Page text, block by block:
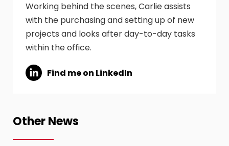
Working behind the scenes, Carlie assists
with the purchasing and setting up of new
projects and looks after day-to-day tasks
within the office.
Find me on LinkedIn
Other News